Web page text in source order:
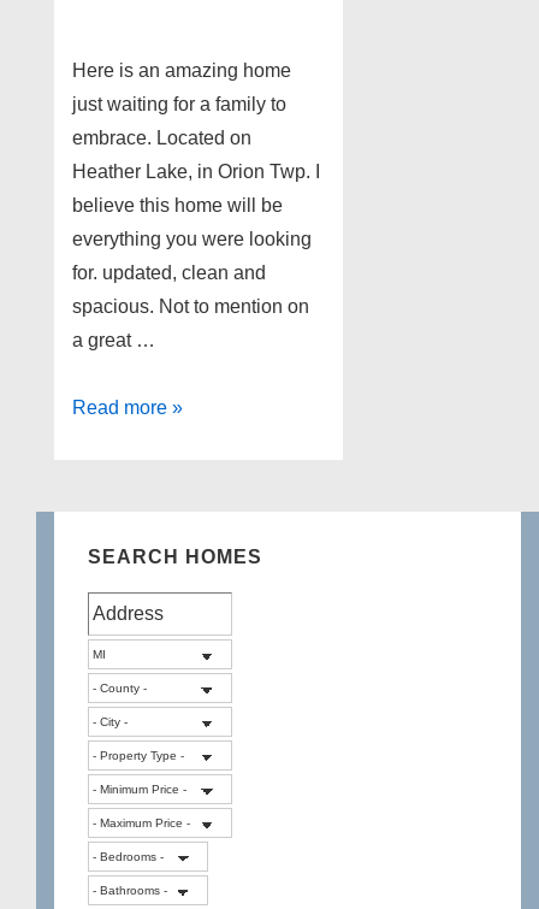
Here is an amazing home
just waiting for a family to
embrace. Located on
Heather Lake, in Orion Twp. I
believe this home will be
everything you were looking
for. updated, clean and
spacious. Not to mention on
a great …
Heather
Read more »
SEARCH HOMES